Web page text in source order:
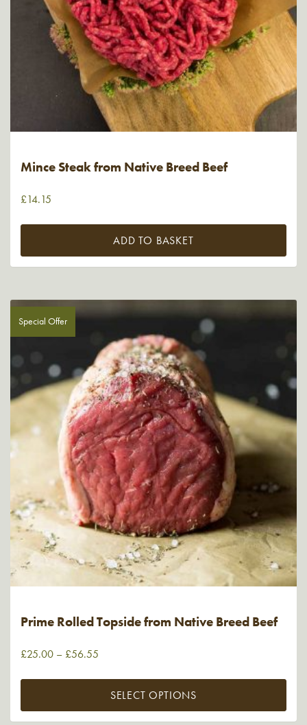
Mince Steak from Native Breed Beef
£14.15
ADD TO BASKET
Special Offer
Prime Rolled Topside from Native Breed Beef
£25.00 – £56.55
SELECT OPTIONS